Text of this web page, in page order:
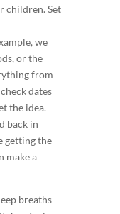
children. Set
we
or the
from
dates
the idea.
back in
getting the
make a
breaths